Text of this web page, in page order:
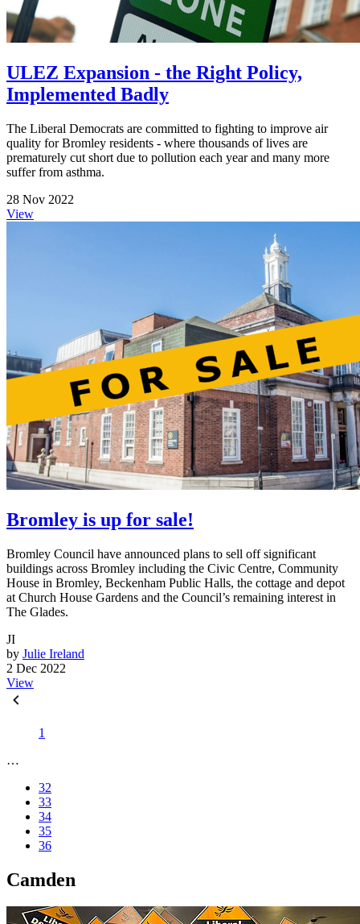
ULEZ Expansion - the Right Policy,
Implemented Badly
The Liberal Democrats are committed to fighting to improve air
quality for Bromley residents - where thousands of lives are
prematurely cut short due to pollution each year and many more
suffer from asthma.
28 Nov 2022
View
Bromley is up for sale!
Bromley Council have announced plans to sell off significant
buildings across Bromley including the Civic Centre, Community
House in Bromley, Beckenham Public Halls, the cottage and depot
at Church House Gardens and the Council’s remaining interest in
The Glades.
JI
by Julie Ireland
2 Dec 2022
View
1
…
32
33
34
35
36
Camden